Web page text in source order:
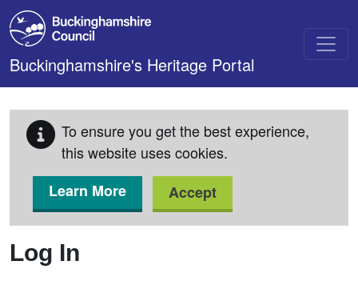
Skip to main content
Buckinghamshire's Heritage Portal
To ensure you get the best experience,
this website uses cookies.
Learn More
Accept
Log In